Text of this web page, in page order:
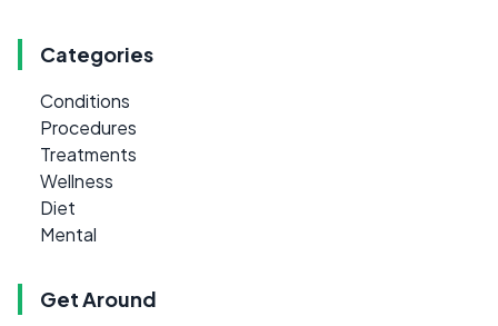
Categories
Conditions
Procedures
Treatments
Wellness
Diet
Mental
Get Around